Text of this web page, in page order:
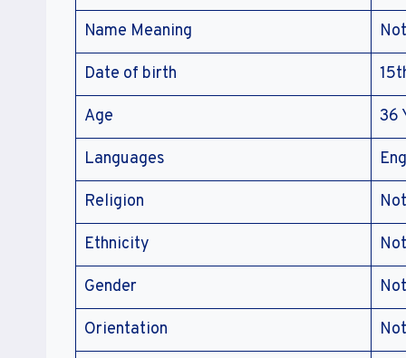
Name Meaning
Date of birth
Age 36
Languages
Religion
Ethnicity
Gender
Orientation